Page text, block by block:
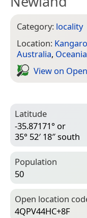
Category: locality
Location:
Australia, Oceania
View on
Latitude
-35.87171° or
35° 52′ 18″ south
Population
50
Open location
4QPV44HC+8F